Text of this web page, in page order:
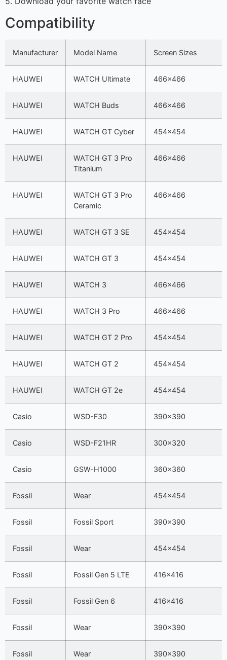
Compatibility
Manufacturer Model Name Screen Sizes
HAUWEI WATCH Ultimate 466×466
HAUWEI WATCH Buds 466×466
HAUWEI WATCH GT Cyber 454×454
HAUWEI
WATCH GT 3 Pro
Titanium
466×466
HAUWEI
WATCH GT 3 Pro
Ceramic
466×466
HAUWEI WATCH GT 3 SE 454×454
HAUWEI WATCH GT 3 454×454
HAUWEI WATCH 3 466×466
HAUWEI WATCH 3 Pro 466×466
HAUWEI WATCH GT 2 Pro 454×454
HAUWEI WATCH GT 2 454×454
HAUWEI WATCH GT 2e 454×454
Casio WSD-F30 390×390
Casio WSD-F21HR 300×320
Casio GSW-H1000 360×360
Fossil Wear 454×454
Fossil Fossil Sport 390×390
Fossil Wear 454×454
Fossil Fossil Gen 5 LTE 416×416
Fossil Fossil Gen 6 416×416
Fossil Wear 390×390
Fossil Wear 390×390